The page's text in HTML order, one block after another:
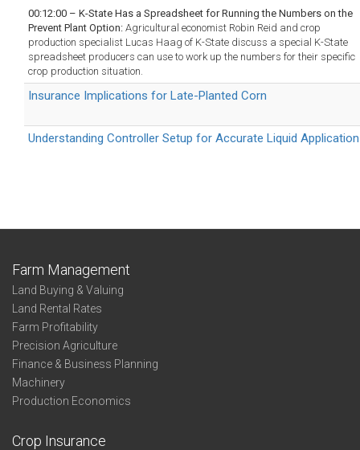
00:12:00 – K-State Has a Spreadsheet for Running the Numbers on the
Prevent Plant Option: Agricultural economist Robin Reid and crop
production specialist Lucas Haag of K-State discuss a special K-State
spreadsheet producers can use to work up the numbers for their specific
crop production situation.
Insurance Implications for Late-Planted Corn
Understanding Controller Setup for Accurate Liquid Application
Farm Management
Land Buying & Valuing
Land Rental Rates
Farm Profitability
Precision Agriculture
Finance & Business Planning
Machinery
Production Economics
Crop Insurance